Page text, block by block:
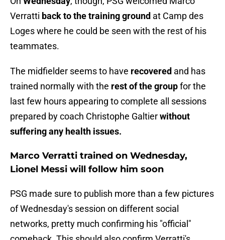
Verratti back to the training ground at Camp des
Loges where he could be seen with the rest of his
teammates.
The midfielder seems to have recovered and has
trained normally with the rest of the groupfor the
last few hours appearing to complete all sessions
prepared by coach Christophe Galtierwithout
suffering any health issues.
Marco Verratti trained on Wednesday,
Lionel Messi will follow him soon
PSG made sure to publish more than a few pictures
of Wednesday's session on different social
networks, pretty much confirming his "official"